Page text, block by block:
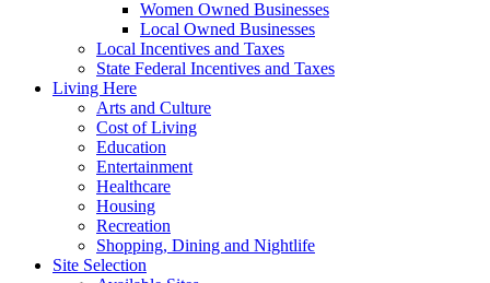
Women Owned Businesses
Local Owned Businesses
Local Incentives and Taxes
State Federal Incentives and Taxes
Living Here
Arts and Culture
Cost of Living
Education
Entertainment
Healthcare
Housing
Recreation
Shopping, Dining and Nightlife
Site Selection